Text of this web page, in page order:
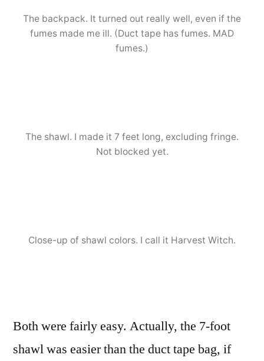
The backpack. It turned out really well, even if the
fumes made me ill. (Duct tape has fumes. MAD
fumes.)
The shawl. I made it 7 feet long, excluding fringe.
Not blocked yet.
Close-up of shawl colors. I call it Harvest Witch.
Both were fairly easy. Actually, the 7-foot
shawl was easier than the duct tape bag, if